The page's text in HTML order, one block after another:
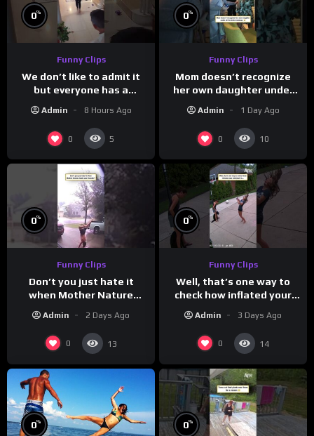
0%
Funny Clips
We don’t like to admit it
but everyone has a
favorite grandparent
Admin 8 Hours Ago
0 5
0%
Funny Clips
Mom doesn’t recognize
her own daughter under
all the bridal makeup
Admin 1 Day Ago
0 10
0%
Funny Clips
Don’t you just hate it
when Mother Nature
Admin 2 Days Ago
0 13
0%
Funny Clips
Well, that’s one way to
check how inflated your
Admin 3 Days Ago
0 14
0% 0%